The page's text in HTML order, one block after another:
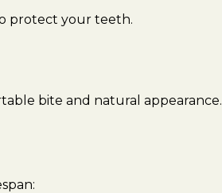
protect your teeth.
bite and natural appearance.